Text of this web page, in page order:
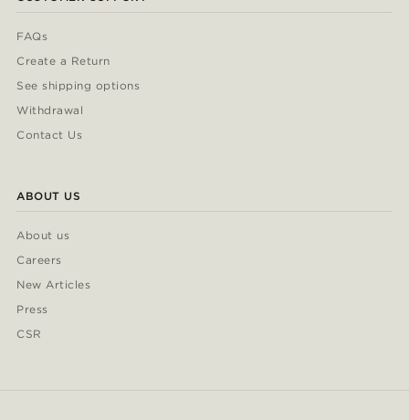
FAQs
Create a Return
See shipping options
Withdrawal
Contact Us
ABOUT US
About us
Careers
New Articles
Press
CSR